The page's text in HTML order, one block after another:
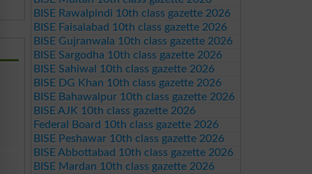
BISE Rawalpindi 10th class gazette 2026
BISE Faisalabad 10th class gazette 2026
BISE Gujranwala 10th class gazette 2026
BISE Sargodha 10th class gazette 2026
BISE Sahiwal 10th class gazette 2026
BISE DG Khan 10th class gazette 2026
BISE Bahawalpur 10th class gazette 2026
BISE AJK 10th class gazette 2026
Federal Board 10th class gazette 2026
BISE Peshawar 10th class gazette 2026
BISE Abbottabad 10th class gazette 2026
BISE Mardan 10th class gazette 2026